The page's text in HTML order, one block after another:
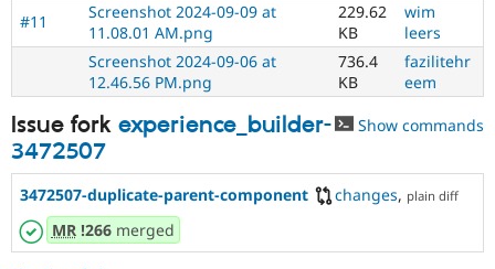
#11
Screenshot 2024-09-09 at
11.08.01 AM.png
229.62
KB
wim
leers
Screenshot 2024-09-06 at
12.46.56 PM.png
736.4
KB
fazilitehr
eem
Issue fork experience_builder-
3472507
Show commands
3472507-duplicate-parent-component changes, plain diff
MR!266merged